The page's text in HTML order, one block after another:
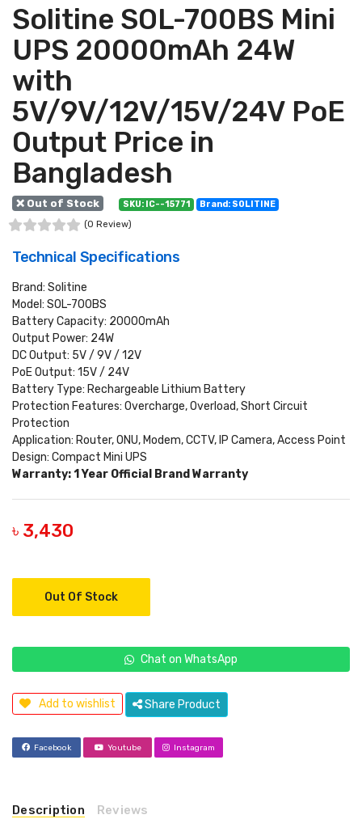
Solitine SOL-700BS Mini
UPS 20000mAh 24W
with
5V/9V/12V/15V/24V PoE
Output Price in
Bangladesh
❌ Out of Stock SKU: IC--15771
Brand: SOLITINE
(0 Review)
Technical Specifications
Brand: Solitine
Model: SOL-700BS
Battery Capacity: 20000mAh
Output Power: 24W
DC Output: 5V / 9V / 12V
PoE Output: 15V / 24V
Battery Type: Rechargeable Lithium Battery
Protection Features: Overcharge, Overload, Short Circuit
Protection
Application: Router, ONU, Modem, CCTV, IP Camera, Access Point
Design: Compact Mini UPS
Warranty: 1 Year Official Brand Warranty
৳ 3,430
Out Of Stock
Chat on WhatsApp
Add to wishlist Share Product
Facebook Youtube Instagram
Description Reviews